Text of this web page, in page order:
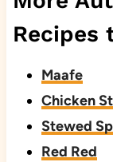
Recipes
Maafe
Chicken
Stewed
Red Red